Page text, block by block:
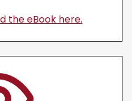
the eBook here.